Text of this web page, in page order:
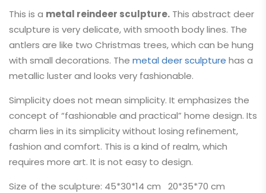
This is a metal reindeer sculpture. This abstract deer
sculpture is very delicate, with smooth body lines. The
antlers are like two Christmas trees, which can be hung
with small decorations. The metal deer sculpture has a
metallic luster and looks very fashionable.
Simplicity does not mean simplicity. It emphasizes the
concept of “fashionable and practical” home design. Its
charm lies in its simplicity without losing refinement,
fashion and comfort. This is a kind of realm, which
requires more art. It is not easy to design.
Size of the sculpture: 45*30*14 cm 20*35*70 cm